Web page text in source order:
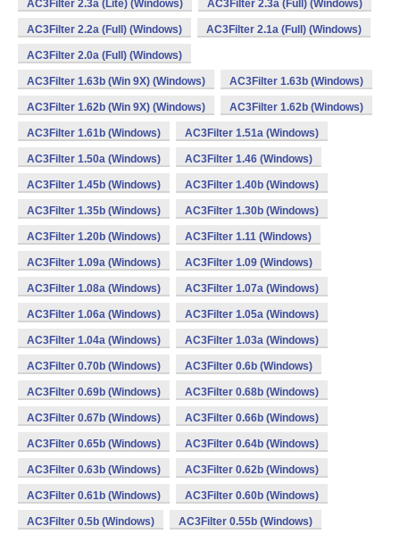
AC3Filter 2.3a (Lite) (Windows) AC3Filter 2.3a (Full) (Windows)
AC3Filter 2.2a (Full) (Windows) AC3Filter 2.1a (Full) (Windows)
AC3Filter 2.0a (Full) (Windows)
AC3Filter 1.63b (Win 9X) (Windows) AC3Filter 1.63b (Windows)
AC3Filter 1.62b (Win 9X) (Windows) AC3Filter 1.62b (Windows)
AC3Filter 1.61b (Windows) AC3Filter 1.51a (Windows)
AC3Filter 1.50a (Windows) AC3Filter 1.46 (Windows)
AC3Filter 1.45b (Windows) AC3Filter 1.40b (Windows)
AC3Filter 1.35b (Windows) AC3Filter 1.30b (Windows)
AC3Filter 1.20b (Windows) AC3Filter 1.11 (Windows)
AC3Filter 1.09a (Windows) AC3Filter 1.09 (Windows)
AC3Filter 1.08a (Windows) AC3Filter 1.07a (Windows)
AC3Filter 1.06a (Windows) AC3Filter 1.05a (Windows)
AC3Filter 1.04a (Windows) AC3Filter 1.03a (Windows)
AC3Filter 0.70b (Windows) AC3Filter 0.6b (Windows)
AC3Filter 0.69b (Windows) AC3Filter 0.68b (Windows)
AC3Filter 0.67b (Windows) AC3Filter 0.66b (Windows)
AC3Filter 0.65b (Windows) AC3Filter 0.64b (Windows)
AC3Filter 0.63b (Windows) AC3Filter 0.62b (Windows)
AC3Filter 0.61b (Windows) AC3Filter 0.60b (Windows)
AC3Filter 0.5b (Windows) AC3Filter 0.55b (Windows)